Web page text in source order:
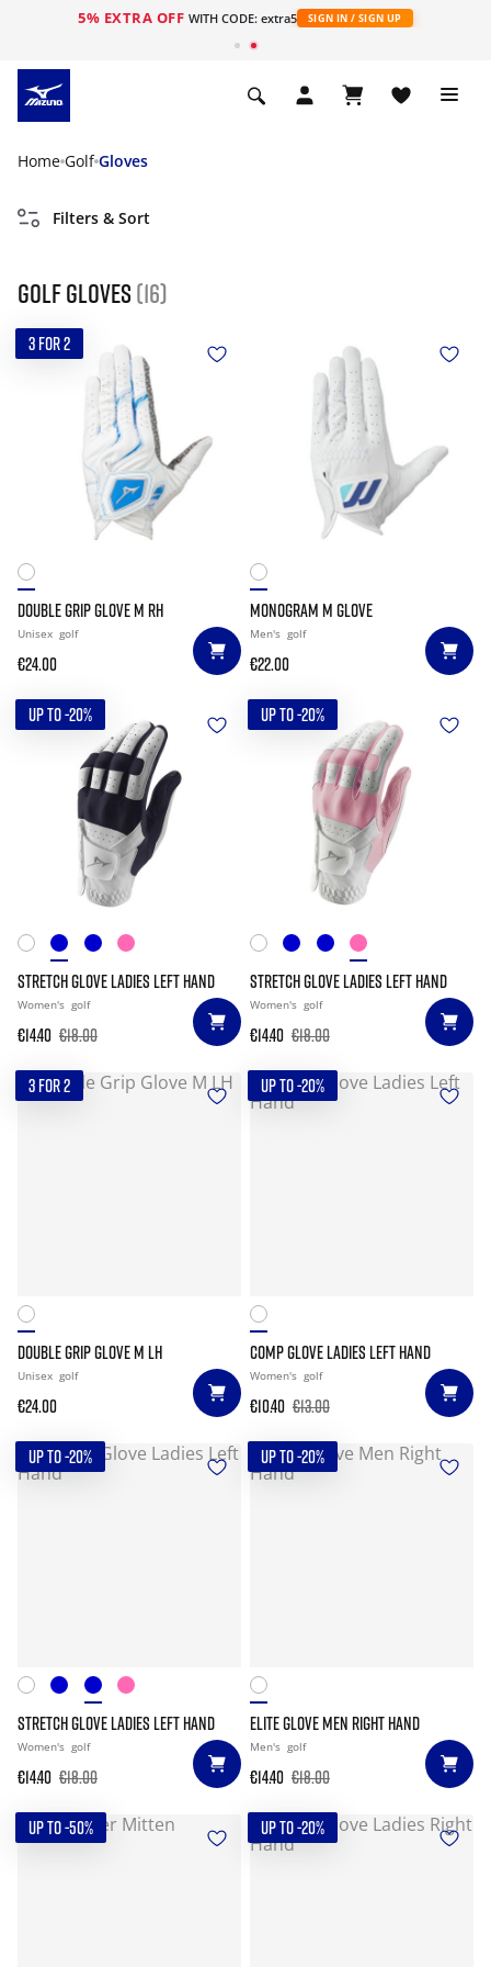
5% EXTRA OFF WITH CODE: extra5 SIGN IN / SIGN UP
Home Golf Gloves
Filters & Sort
Golf gloves (16)
3 FOR 2
DOUBLE GRIP GLOVE M RH
Unisex golf
€24.00
MONOGRAM M GLOVE
Men's golf
€22.00
UP TO -20%
STRETCH GLOVE LADIES LEFT HAND
Women's golf
€14.40 €18.00
UP TO -20%
STRETCH GLOVE LADIES LEFT HAND
Women's golf
€14.40 €18.00
3 FOR 2
DOUBLE GRIP GLOVE M LH
Unisex golf
€24.00
UP TO -20%
COMP GLOVE LADIES LEFT HAND
Women's golf
€10.40 €13.00
UP TO -20%
STRETCH GLOVE LADIES LEFT HAND
Women's golf
€14.40 €18.00
UP TO -20%
ELITE GLOVE MEN RIGHT HAND
Men's golf
€14.40 €18.00
UP TO -50% UP TO -20%